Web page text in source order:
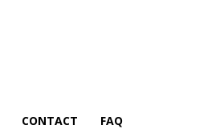
CONTACT FAQ